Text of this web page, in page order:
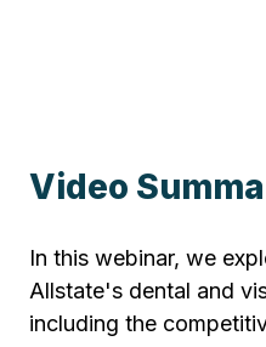
Video
In this webinar, we
Allstate's dental and
including the